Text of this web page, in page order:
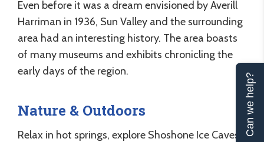
Even before it was a dream envisioned by Averill
Harriman in 1936, Sun Valley and the surrounding
area had an interesting history. The area boasts
of many museums and exhibits chronicling the
early days of the region.
Nature & Outdoors
Relax in hot springs, explore Shoshone Ice Caves
Can we help?